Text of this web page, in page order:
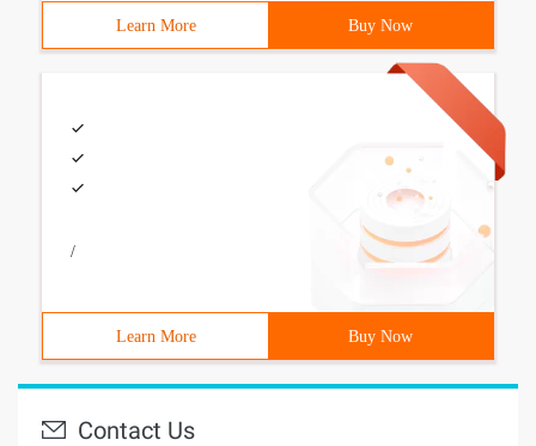
Learn More Buy Now
/
Learn More Buy Now
Contact Us